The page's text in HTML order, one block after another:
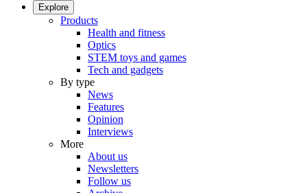
Explore
Products
Health and fitness
Optics
STEM toys and games
Tech and gadgets
By type
News
Features
Opinion
Interviews
More
About us
Newsletters
Follow us